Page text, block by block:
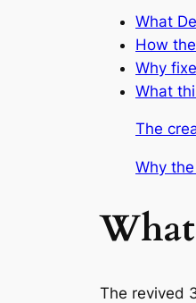
What
How
Why
What
The
Why
The revived